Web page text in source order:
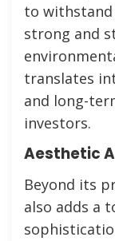
to
strong and
translates
and long-
investors.
Aesthetic
Beyond its
also adds a